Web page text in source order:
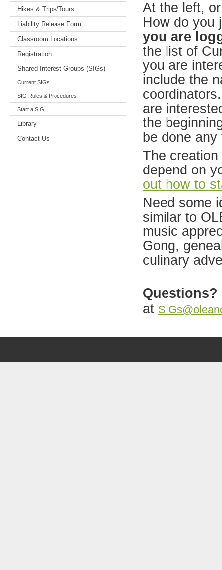
Hikes & Trips/Tours
Liability Release Form
Classroom Locations
Registration
Shared Interest Groups (SIGs)
Current SIGs
SIG Rules & Procedures
Start a SIG
Library
Contact Us
At the left,
How do you
you are
the list of
you are
include the
are
the
be done any
The
depend on
out how to
Need some
similar to
music
Gong,
culinary
Questions?
at